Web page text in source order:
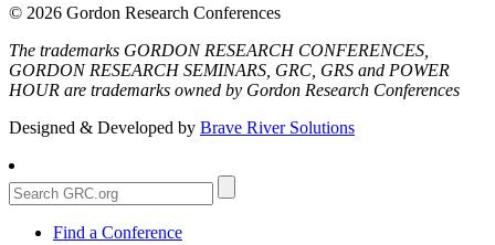
© 2026 Gordon Research Conferences
The trademarks GORDON RESEARCH CONFERENCES,
GORDON RESEARCH SEMINARS, GRC, GRS and POWER
HOUR are trademarks owned by Gordon Research Conferences
Designed & Developed by Brave River Solutions
Find a Conference